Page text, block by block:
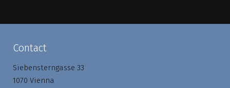
Contact
Siebensterngasse 33
1070 Vienna